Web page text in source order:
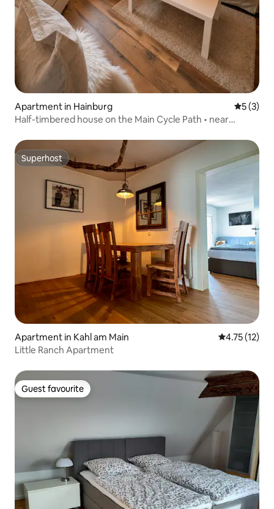
Apartment in Hainburg 5 out of
5 (3)
Half-timbered house on the Main Cycle Path • near
Superhost
Superhost
Apartment in Kahl am Main 4.75 out of 5
4.75 (12)
Little Ranch Apartment
Guest favourite
Guest favourite